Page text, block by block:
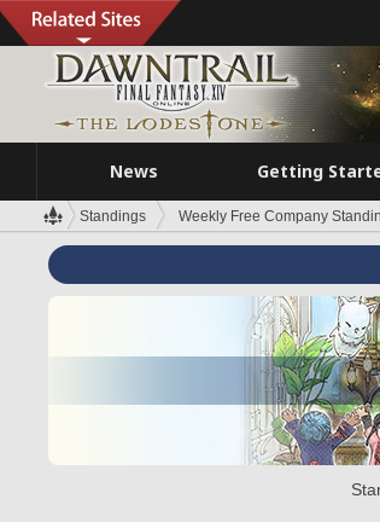
News Getting
Standings Weekly Free Company